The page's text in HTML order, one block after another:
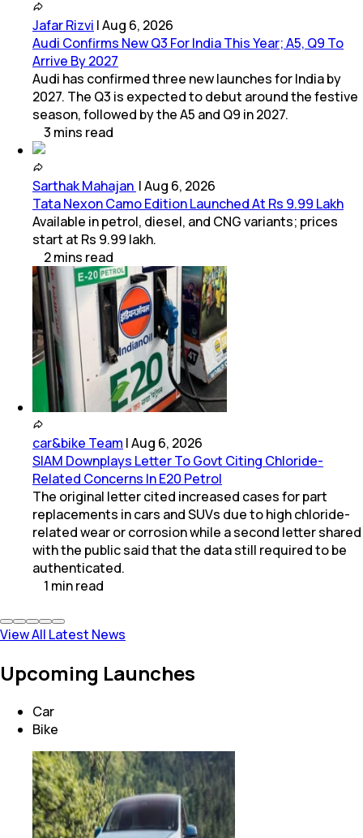
Jafar Rizvi |Aug 6, 2026
Audi Confirms New Q3 For India This Year; A5, Q9 To
Arrive By 2027
Audi has confirmed three new launches for India by
2027. The Q3 is expected to debut around the festive
season, followed by the A5 and Q9 in 2027.
3 mins read
Sarthak Mahajan |Aug 6, 2026
Tata Nexon Camo Edition Launched At Rs 9.99 Lakh
Available in petrol, diesel, and CNG variants; prices
start at Rs 9.99 lakh.
2mins read
car&bike Team |Aug 6, 2026
SIAM Downplays Letter To Govt Citing Chloride-
Related Concerns In E20 Petrol
The original letter cited increased cases for part
replacements in cars and SUVs due to high chloride-
related wear or corrosion while a second letter shared
with the public said that the data still required to be
authenticated.
1 minread
View All Latest News
Upcoming Launches
Car
Bike